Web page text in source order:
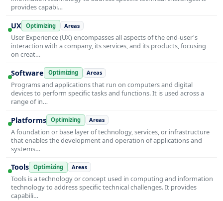
provides capabi…
UX Optimizing Areas
User Experience (UX) encompasses all aspects of the end-user's
interaction with a company, its services, and its products, focusing
on creat…
Software Optimizing Areas
Programs and applications that run on computers and digital
devices to perform specific tasks and functions. It is used across a
range of in…
Platforms Optimizing Areas
A foundation or base layer of technology, services, or infrastructure
that enables the development and operation of applications and
systems…
Tools Optimizing Areas
Tools is a technology or concept used in computing and information
technology to address specific technical challenges. It provides
capabili…